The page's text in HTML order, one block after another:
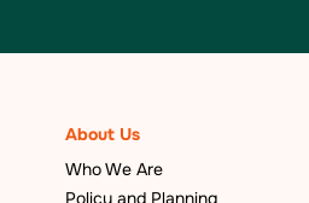
About Us
Who We Are